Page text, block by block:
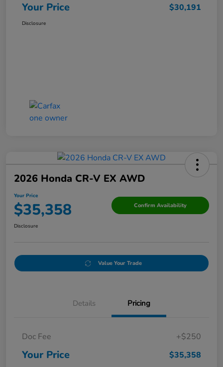
Your Price $30,191
Disclosure
2026 Honda CR-V EX AWD
Your Price
$35,358 Confirm Availability
Disclosure
Value Your Trade
Details Pricing
Doc Fee +$250
Your Price $35,358